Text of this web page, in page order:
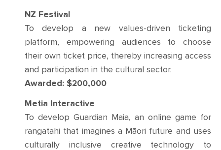
NZ Festival
To develop a new values-driven ticketing
platform, empowering audiences to choose
their own ticket price, thereby increasing access
and participation in the cultural sector.
Awarded: $200,000
Metia Interactive
To develop Guardian Maia, an online game for
rangatahi that imagines a Māori future and uses
culturally inclusive creative technology to